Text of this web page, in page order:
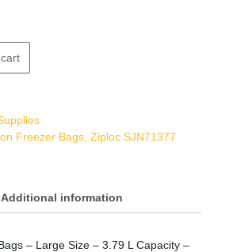
Freezer Bags, Ziploc SJN71377
Additional information
– Large Size – 3.79 L Capacity –